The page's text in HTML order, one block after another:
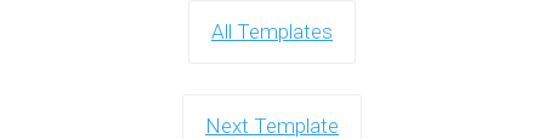
All Templates
Next Template